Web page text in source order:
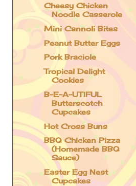
Cheesy Chicken
Noodle Casserole
Mini Cannoli Bites
Peanut Butter Eggs
Pork Braciole
Tropical Delight
Cookies
B-E-A-UTIFUL
Butterscotch
Cupcakes
Hot Cross Buns
BBQ Chicken Pizza
(Homemade BBQ
Sauce)
Easter Egg Nest
Cupcakes